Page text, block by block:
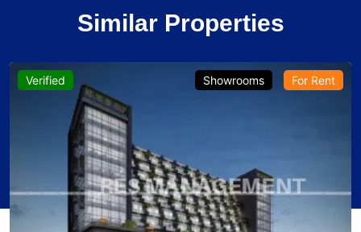
Similar Properties
Verified Showrooms For Rent